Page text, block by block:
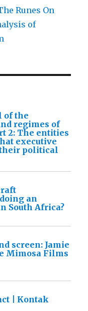
Runes On
of
of the
regimes of
2: The entities
executive
political
an
South Africa?
screen: Jamie
Mimosa Films
| Kontak